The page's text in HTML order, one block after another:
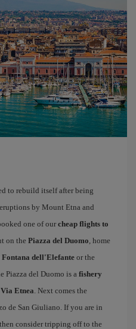
to rebuild itself after being
by Mount Etna and
one of our cheap flights to
on the Piazza del Duomo, home
Fontana dell'Elefante or the
Piazza del Duomo is afishery
Via Etnea. Next comes the
de San Giuliano. If you are in
consider tripping off to the